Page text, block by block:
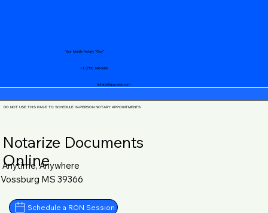
notary@guycase.com
+1 (719) 240-5460
Your Mobile Notary "Guy"
DO NOT USE THIS PAGE TO SCHEDULE IN-PERSON NOTARY APPOINTMENTS
Notarize Documents
Online
Anytime, Anywhere
Vossburg MS 39366
Schedule a RON Session